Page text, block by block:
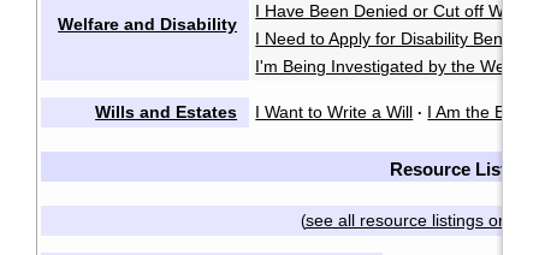
Welfare and Disability
I Have Been Denied or Cut off
I Need to Apply for Disability Benefits
I'm Being Investigated by the
Wills and Estates I Want to Write a Will · I Am the
Resource List
(see all resource listings on